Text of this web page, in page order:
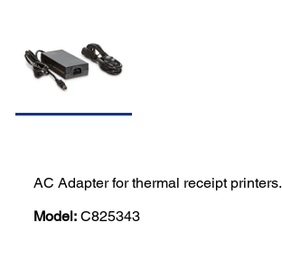
AC Adapter for thermal receipt printers.
Model: C825343